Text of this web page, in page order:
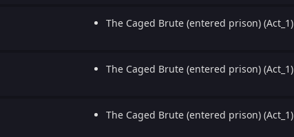
The Caged Brute (entered prison) (Act_1)
The Caged Brute (entered prison) (Act_1)
The Caged Brute (entered prison) (Act_1)